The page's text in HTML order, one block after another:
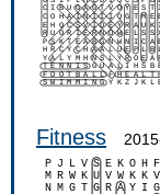
Fitness